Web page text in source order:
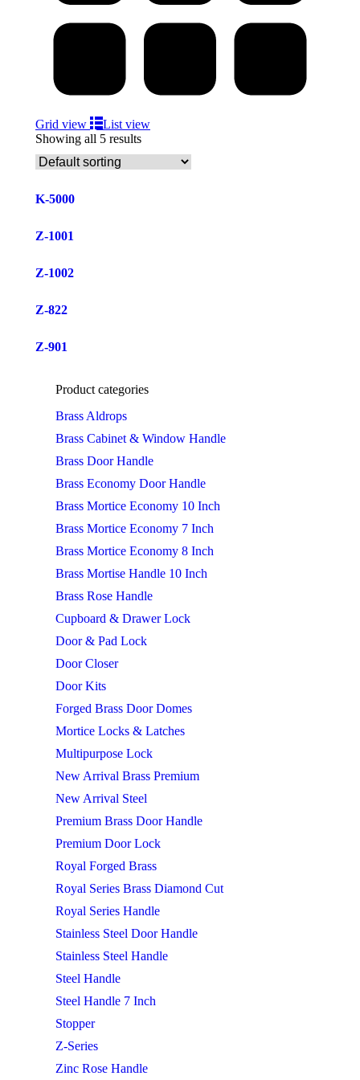
Grid view
List view
Showing all 5 results
K-5000
Z-1001
Z-1002
Z-822
Z-901
Product categories
Brass Aldrops
Brass Cabinet & Window Handle
Brass Door Handle
Brass Economy Door Handle
Brass Mortice Economy 10 Inch
Brass Mortice Economy 7 Inch
Brass Mortice Economy 8 Inch
Brass Mortise Handle 10 Inch
Brass Rose Handle
Cupboard & Drawer Lock
Door & Pad Lock
Door Closer
Door Kits
Forged Brass Door Domes
Mortice Locks & Latches
Multipurpose Lock
New Arrival Brass Premium
New Arrival Steel
Premium Brass Door Handle
Premium Door Lock
Royal Forged Brass
Royal Series Brass Diamond Cut
Royal Series Handle
Stainless Steel Door Handle
Stainless Steel Handle
Steel Handle
Steel Handle 7 Inch
Stopper
Z-Series
Zinc Rose Handle